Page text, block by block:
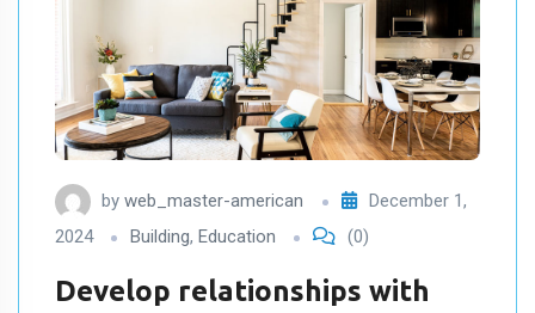
by web_master-american
December 1,
2024
Building, Education (0)
Develop relationships with